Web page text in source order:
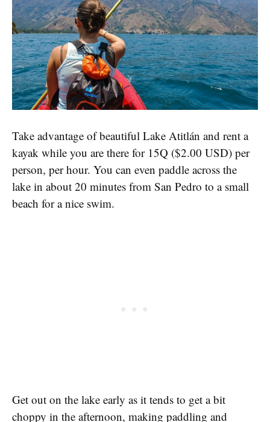
Take advantage of beautiful Lake Atitlán and rent a
kayak while you are there for 15Q ($2.00 USD) per
person, per hour. You can even paddle across the
lake in about 20 minutes from San Pedro to a small
beach for a nice swim.
Get out on the lake early as it tends to get a bit
choppy in the afternoon, making paddling and